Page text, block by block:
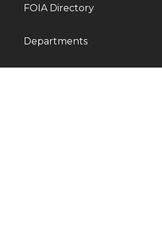
FOIA Directory
Departments